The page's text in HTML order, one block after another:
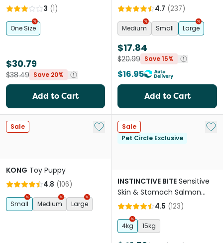
Line Trainer Navy Coral
3 (1)
One Size
$30.79
$38.49 Save 20%
Add to Cart
4.7 (237)
Medium Small Large
$17.84
$20.99 Save 15%
$16.95
Add to Cart
Sale Add to My List
KONG Toy Puppy
4.8 (106)
Small Medium Large
Sale
Pet Circle Exclusive
Add
INSTINCTIVE BITE Sensitive
Skin & Stomach Salmon
Grain Free Adult Dry Dog
Food
4.5 (123)
4kg 15kg